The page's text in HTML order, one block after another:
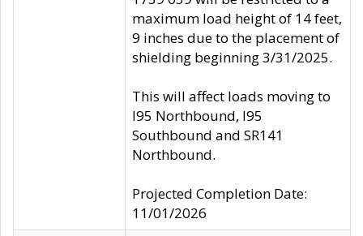
maximum load height of 14 feet,
9 inches due to the placement of
shielding beginning 3/31/2025.
This will affect loads moving to
I95 Northbound, I95
Southbound and SR141
Northbound.
Projected Completion Date:
11/01/2026